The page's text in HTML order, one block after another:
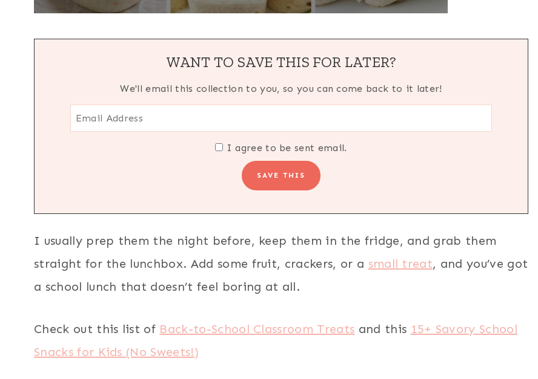
WANT TO SAVE THIS FOR LATER?
We'll email this collection to you, so you can come back to it later!
I agree to be sent email.
I usually prep them the night before, keep them in the fridge, and grab them
straight for the lunchbox. Add some fruit, crackers, or a small treat, and you’ve got
a school lunch that doesn’t feel boring at all.
Check out this list of Back-to-School Classroom Treats and this 15+ Savory School
Snacks for Kids (No Sweets!)